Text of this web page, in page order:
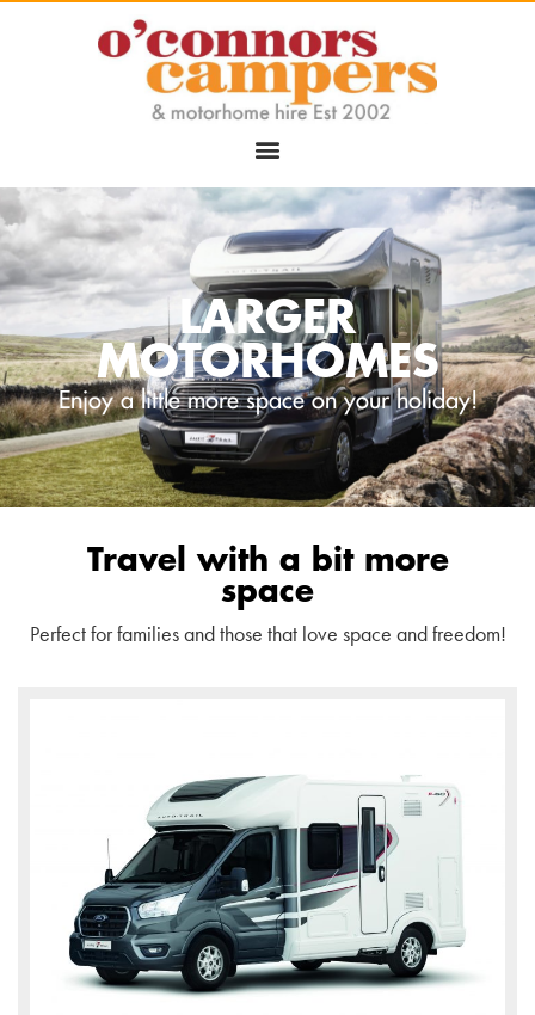
LARGER
MOTORHOMES
Enjoy a little more space on your holiday!
Travel with a bit more
space
Perfect for families and those that love space and freedom!